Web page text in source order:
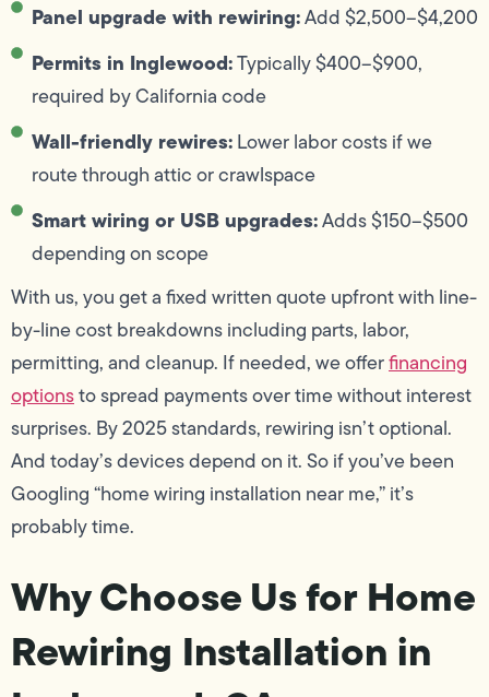
Panel upgrade with rewiring:Add $2,500–$4,200
Permits in Inglewood:Typically $400–$900,
required by California code
Wall-friendly rewires:Lower labor costs if we
route through attic or crawlspace
Smart wiring or USB upgrades:Adds $150–$500
depending on scope
With us, you get a fixed written quote upfront with line-
by-line cost breakdowns including parts, labor,
permitting, and cleanup. If needed, we offerfinancing
optionsto spread payments over time without interest
surprises. By 2025 standards, rewiring isn’t optional.
And today’s devices depend on it. So if you’ve been
Googling “home wiring installation near me,” it’s
probably time.
Why Choose Us for Home
Rewiring Installation in